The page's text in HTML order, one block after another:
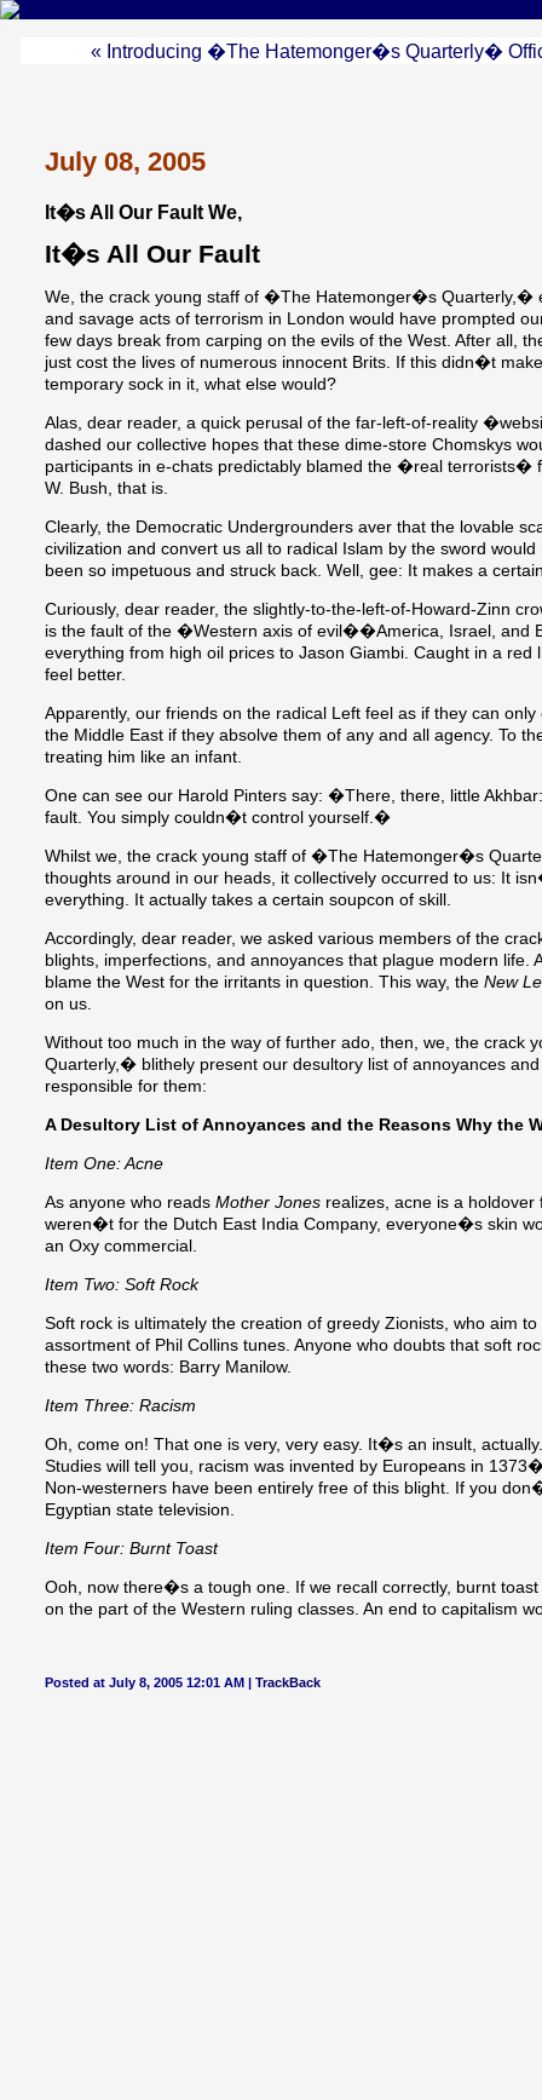
« Introducing �The Hatemonger�s Quarterly�
July 08, 2005
It�s All Our Fault We,
It�s All Our Fault
We, the crack young staff of �The Hatemonger�s Quarterly,�
and savage acts of terrorism in London would have prompted
few days break from carping on the evils of the West. After all,
just cost the lives of numerous innocent Brits. If this didn�t
temporary sock in it, what else would?
Alas, dear reader, a quick perusal of the far-left-of-reality
dashed our collective hopes that these dime-store Chomskys
participants in e-chats predictably blamed the �real terrorists�
W. Bush, that is.
Clearly, the Democratic Undergrounders aver that the lovable
civilization and convert us all to radical Islam by the sword
been so impetuous and struck back. Well, gee: It makes a
Curiously, dear reader, the slightly-to-the-left-of-Howard-Zinn
is the fault of the �Western axis of evil��America, Israel, and
everything from high oil prices to Jason Giambi. Caught in a
feel better.
Apparently, our friends on the radical Left feel as if they can
the Middle East if they absolve them of any and all agency. To
treating him like an infant.
One can see our Harold Pinters say: �There, there, little
fault. You simply couldn�t control yourself.�
Whilst we, the crack young staff of �The Hatemonger�s
thoughts around in our heads, it collectively occurred to us: It
everything. It actually takes a certain soupcon of skill.
Accordingly, dear reader, we asked various members of the
blights, imperfections, and annoyances that plague modern life.
blame the West for the irritants in question. This way, the New
on us.
Without too much in the way of further ado, then, we, the
Quarterly,� blithely present our desultory list of annoyances
responsible for them:
A Desultory List of Annoyances and the Reasons Why the
Item One: Acne
As anyone who reads Mother Jones realizes, acne is a
weren�t for the Dutch East India Company, everyone�s skin
an Oxy commercial.
Item Two: Soft Rock
Soft rock is ultimately the creation of greedy Zionists, who aim
assortment of Phil Collins tunes. Anyone who doubts that soft
these two words: Barry Manilow.
Item Three: Racism
Oh, come on! That one is very, very easy. It�s an insult,
Studies will tell you, racism was invented by Europeans in
Non-westerners have been entirely free of this blight. If you
Egyptian state television.
Item Four: Burnt Toast
Ooh, now there�s a tough one. If we recall correctly, burnt
on the part of the Western ruling classes. An end to capitalism
Posted at July 8, 2005 12:01 AM | TrackBack